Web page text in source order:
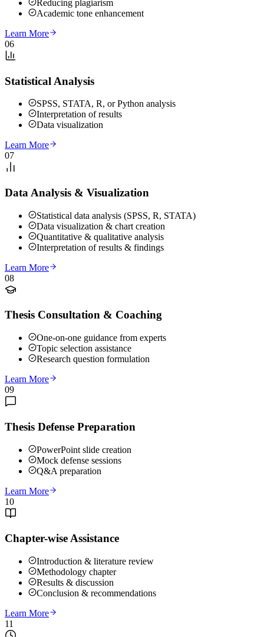
Reducing plagiarism
Academic tone enhancement
Learn More
06
Statistical Analysis
SPSS, STATA, R, or Python analysis
Interpretation of results
Data visualization
Learn More
07
Data Analysis & Visualization
Statistical data analysis (SPSS, R, STATA)
Data visualization & chart creation
Quantitative & qualitative analysis
Interpretation of results & findings
Learn More
08
Thesis Consultation & Coaching
One-on-one guidance from experts
Topic selection assistance
Research question formulation
Learn More
09
Thesis Defense Preparation
PowerPoint slide creation
Mock defense sessions
Q&A preparation
Learn More
10
Chapter-wise Assistance
Introduction & literature review
Methodology chapter
Results & discussion
Conclusion & recommendations
Learn More
11